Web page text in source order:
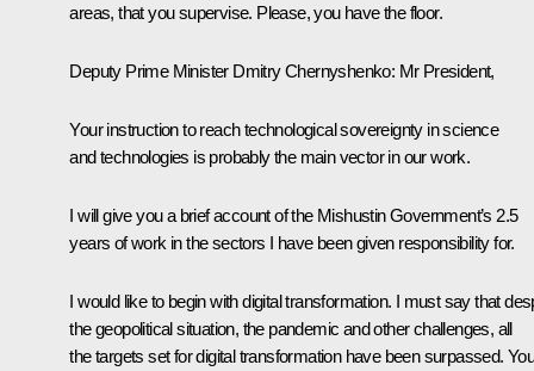
areas, that you supervise. Please, you have the floor.
Deputy Prime Minister Dmitry Chernyshenko: Mr President,
Your instruction to reach technological sovereignty in science
and technologies is probably the main vector in our work.
I will give you a brief account of the Mishustin Government’s 2.5
years of work in the sectors I have been given responsibility for.
I would like to begin with digital transformation. I must say that
the geopolitical situation, the pandemic and other challenges, all
the targets set for digital transformation have been surpassed.